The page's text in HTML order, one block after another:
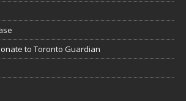
to Toronto Guardian